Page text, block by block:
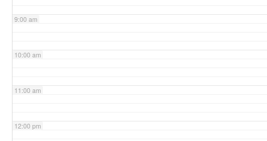
9:00 am
10:00 am
11:00 am
12:00 pm